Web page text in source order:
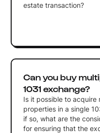
estate transaction?
Can you buy
1031 exchange?
Is it possible to acquire
properties in a single
if so, what are the
for ensuring that the